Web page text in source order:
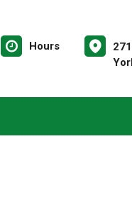
Hours